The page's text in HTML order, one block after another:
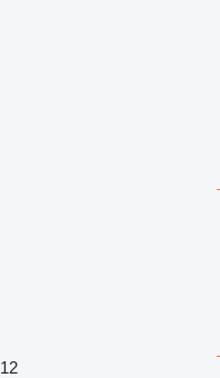
12